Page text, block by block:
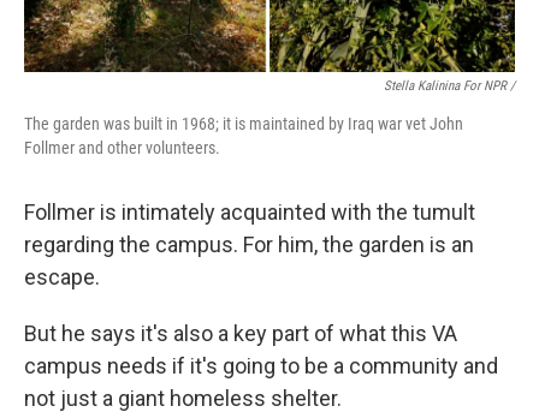
Stella Kalinina For NPR /
The garden was built in 1968; it is maintained by Iraq war vet John
Follmer and other volunteers.
Follmer is intimately acquainted with the tumult
regarding the campus. For him, the garden is an
escape.
But he says it's also a key part of what this VA
campus needs if it's going to be a community and
not just a giant homeless shelter.